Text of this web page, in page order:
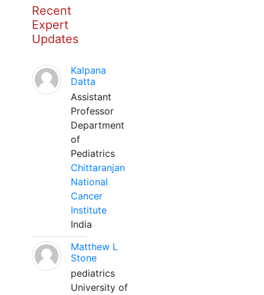
Recent
Expert
Updates
Kalpana
Datta
Assistant
Professor
Department
of
Pediatrics
Chittaranjan
National
Cancer
Institute
India
Matthew L
Stone
pediatrics
University of